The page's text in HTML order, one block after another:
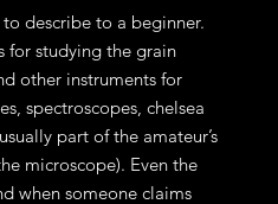
describe to a beginner.
for studying the grain
other instruments for
spectroscopes, chelsea
part of the amateur’s
microscope). Even the
when someone claims